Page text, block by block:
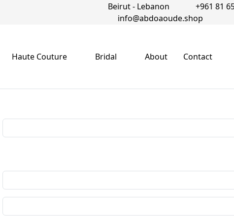
Beirut - Lebanon
+961 81
info@abdoaoude.shop
Haute Couture Bridal About Contact